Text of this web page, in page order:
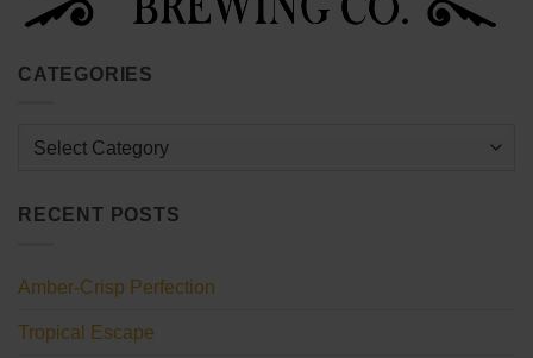
CATEGORIES
RECENT POSTS
Amber-Crisp Perfection
Tropical Escape